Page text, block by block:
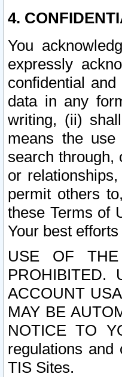
4.
You
expressly
confidential
data in any
writing, (ii)
means the
search through,
or
permit others
these Terms of
Your best
USE OF
PROHIBITED.
ACCOUNT
MAY BE
NOTICE TO
regulations
TIS Sites.